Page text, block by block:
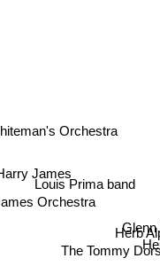
Herb
The Tommy
Glenn
Louis Prima band
Orchestra
James
Orchestra